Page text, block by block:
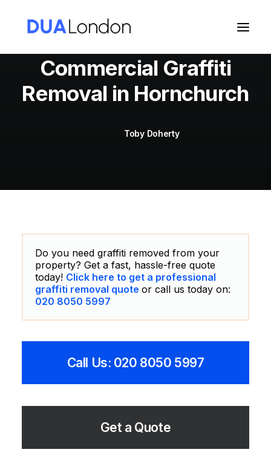
Commercial Graffiti
Removal in Hornchurch
Toby Doherty
Do you need graffiti removed from your
property? Get a fast, hassle-free quote
today! Click here to get a professional
graffiti removal quote or call us today on:
020 8050 5997
Call Us: 020 8050 5997
Get a Quote